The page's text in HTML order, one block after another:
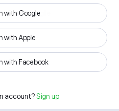
with Google
with Apple
with Facebook
account? Sign up